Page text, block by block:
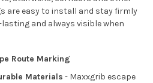
are easy to install and stay firmly
and always visible when
Route Marking
Materials - Maxxgrib escape